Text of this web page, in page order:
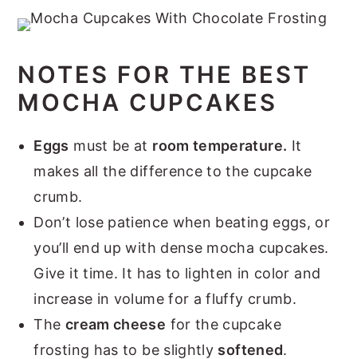
NOTES FOR THE BEST
MOCHA CUPCAKES
Eggs must be at room temperature. It
makes all the difference to the cupcake
crumb.
Don’t lose patience when beating eggs, or
you’ll end up with dense mocha cupcakes.
Give it time. It has to lighten in color and
increase in volume for a fluffy crumb.
The cream cheese for the cupcake
frosting has to be slightly softened.